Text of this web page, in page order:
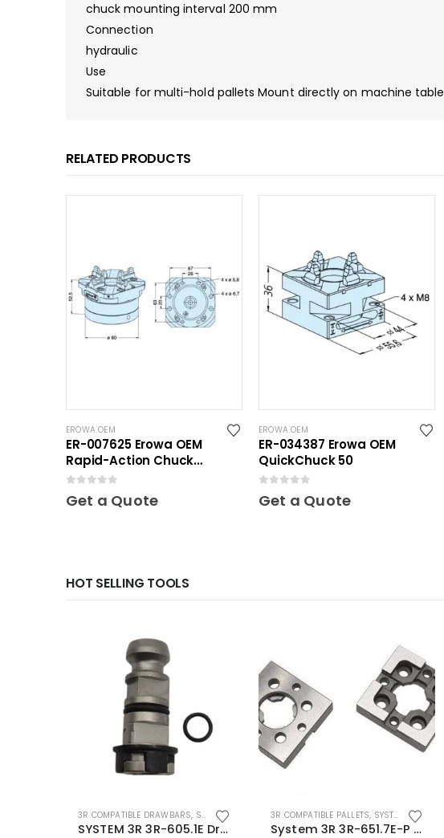
chuck mounting interval 200 mm
Connection
hydraulic
Use
Suitable for multi-hold pallets Mount directly on machine table
RELATED PRODUCTS
EROWA OEM
ER-007625 Erowa OEM
Rapid-Action Chuck
Automatic NSF
Get a Quote
EROWA OEM
ER-034387 Erowa OEM
QuickChuck 50
Get a Quote
HOT SELLING TOOLS
3R COMPATIBLE DRAWBARS, SYSTEM 3R COMPATIBLE
SYSTEM 3R 3R-605.1E Drawbar Macro Compatible
3R COMPATIBLE PALLETS, SYSTEM 3R COMPATIBLE
System 3R 3R-651.7E-P Macro Compatible pallet 54mm standard